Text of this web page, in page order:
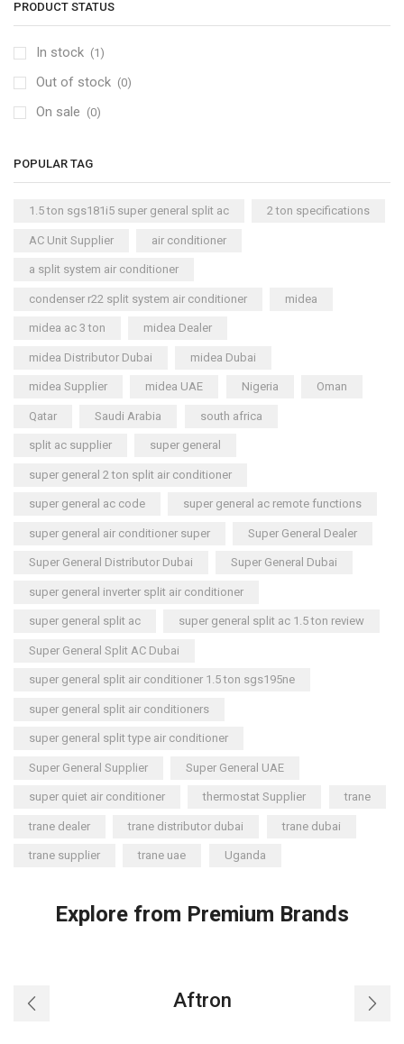
PRODUCT STATUS
In stock (1)
Out of stock (0)
On sale (0)
POPULAR TAG
1.5 ton sgs181i5 super general split ac 2 ton specifications
AC Unit Supplier air conditioner
a split system air conditioner
condenser r22 split system air conditioner midea
midea ac 3 ton midea Dealer
midea Distributor Dubai midea Dubai
midea Supplier midea UAE Nigeria Oman
Qatar Saudi Arabia south africa
split ac supplier super general
super general 2 ton split air conditioner
super general ac code super general ac remote functions
super general air conditioner super Super General Dealer
Super General Distributor Dubai Super General Dubai
super general inverter split air conditioner
super general split ac super general split ac 1.5 ton review
Super General Split AC Dubai
super general split air conditioner 1.5 ton sgs195ne
super general split air conditioners
super general split type air conditioner
Super General Supplier Super General UAE
super quiet air conditioner thermostat Supplier trane
trane dealer trane distributor dubai trane dubai
trane supplier trane uae Uganda
Explore from Premium Brands
Aftron